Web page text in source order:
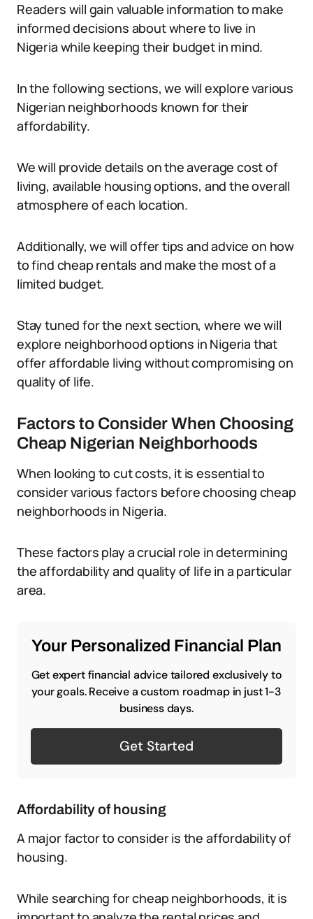
Readers will gain valuable information to make
informed decisions about where to live in
Nigeria while keeping their budget in mind.
In the following sections, we will explore various
Nigerian neighborhoods known for their
affordability.
We will provide details on the average cost of
living, available housing options, and the overall
atmosphere of each location.
Additionally, we will offer tips and advice on how
to find cheap rentals and make the most of a
limited budget.
Stay tuned for the next section, where we will
explore neighborhood options in Nigeria that
offer affordable living without compromising on
quality of life.
Factors to Consider When Choosing
Cheap Nigerian Neighborhoods
When looking to cut costs, it is essential to
consider various factors before choosing cheap
neighborhoods in Nigeria.
These factors play a crucial role in determining
the affordability and quality of life in a particular
area.
Your Personalized Financial Plan
Get expert financial advice tailored exclusively to
your goals. Receive a custom roadmap in just 1-3
business days.
Get Started
Affordability of housing
A major factor to consider is the affordability of
housing.
While searching for cheap neighborhoods, it is